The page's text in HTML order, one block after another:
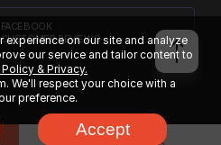
FACEBOOK
CUSTOMER REVIEWS
experience on our site and analyze
our service and tailor content to
& Privacy.
We'll respect your choice with a
preference.
Accept